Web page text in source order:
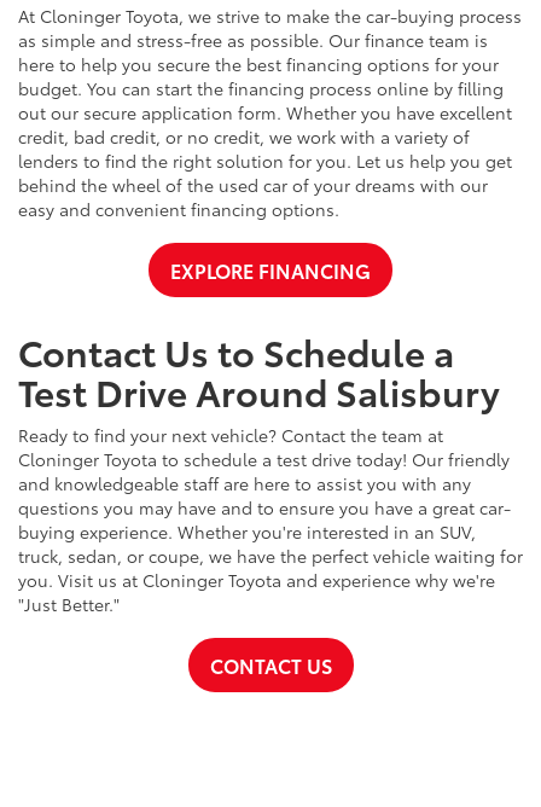
At Cloninger Toyota, we strive to make the car-buying process
as simple and stress-free as possible. Our finance team is
here to help you secure the best financing options for your
budget. You can start the financing process online by filling
out our secure application form. Whether you have excellent
credit, bad credit, or no credit, we work with a variety of
lenders to find the right solution for you. Let us help you get
behind the wheel of the used car of your dreams with our
easy and convenient financing options.
EXPLORE FINANCING
Contact Us to Schedule a
Test Drive Around Salisbury
Ready to find your next vehicle? Contact the team at
Cloninger Toyota to schedule a test drive today! Our friendly
and knowledgeable staff are here to assist you with any
questions you may have and to ensure you have a great car-
buying experience. Whether you're interested in an SUV,
truck, sedan, or coupe, we have the perfect vehicle waiting for
you. Visit us at Cloninger Toyota and experience why we're
"Just Better."
CONTACT US